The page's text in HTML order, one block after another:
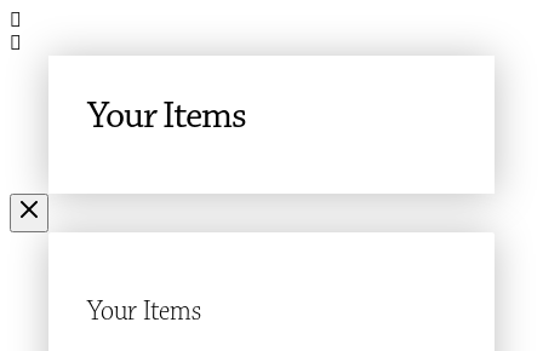
Your Items
Your Items